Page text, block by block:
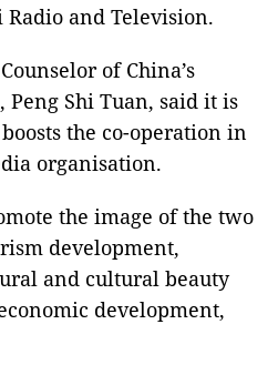
Radio and Television.
of China’s
Peng Shi Tuan, said it is
the co-operation in
organisation.
the image of the two
development,
and cultural beauty
development,